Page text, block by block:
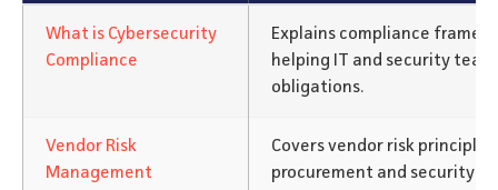
What is Cybersecurity
Compliance
Explains compliance
helping IT and security
obligations.
Vendor Risk
Management
Covers vendor risk
procurement and security